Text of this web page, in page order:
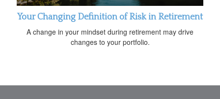
Your Changing Definition of Risk in Retirement
A change in your mindset during retirement may drive
changes to your portfolio.